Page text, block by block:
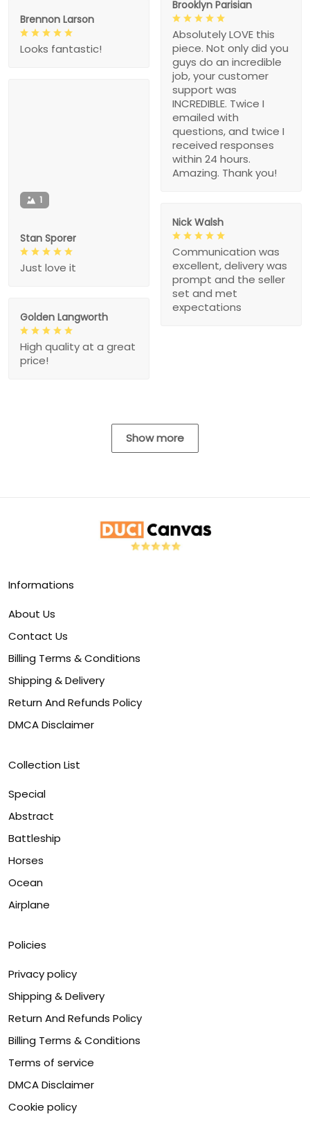
Brooklyn Parisian
Absolutely LOVE this
piece. Not only did you
guys do an incredible
job, your customer
support was
INCREDIBLE. Twice I
emailed with
questions, and twice I
received responses
within 24 hours.
Amazing. Thank you!
Brennon Larson
Looks fantastic!
1
Stan Sporer
Just love it
Nick Walsh
Communication was
excellent, delivery was
prompt and the seller
set and met
expectations
Golden Langworth
High quality at a great
price!
Show more
Informations
About Us
Contact Us
Billing Terms & Conditions
Shipping & Delivery
Return And Refunds Policy
DMCA Disclaimer
Collection List
Special
Abstract
Battleship
Horses
Ocean
Airplane
Policies
Privacy policy
Shipping & Delivery
Return And Refunds Policy
Billing Terms & Conditions
Terms of service
DMCA Disclaimer
Cookie policy